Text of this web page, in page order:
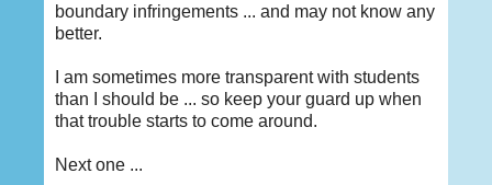
boundary infringements ... and may not know any
better.
I am sometimes more transparent with students
than I should be ... so keep your guard up when
that trouble starts to come around.
Next one ...